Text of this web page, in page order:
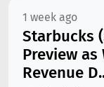
1 week ago
Starbucks
Preview
Revenue